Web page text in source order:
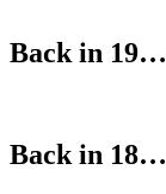
Back in 19…
Back in 18…